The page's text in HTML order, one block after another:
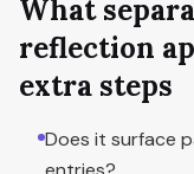
What
reflection
extra steps
Does it surface